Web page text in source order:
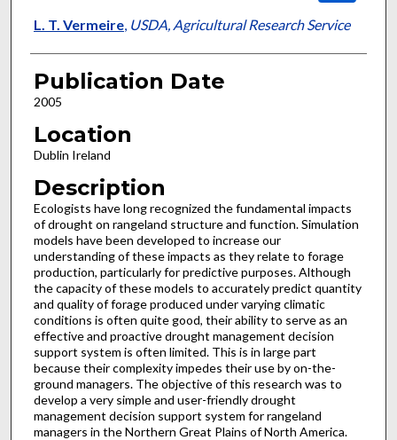
L. T. Vermeire, USDA, Agricultural Research Service
Publication Date
2005
Location
Dublin Ireland
Description
Ecologists have long recognized the fundamental impacts
of drought on rangeland structure and function. Simulation
models have been developed to increase our
understanding of these impacts as they relate to forage
production, particularly for predictive purposes. Although
the capacity of these models to accurately predict quantity
and quality of forage produced under varying climatic
conditions is often quite good, their ability to serve as an
effective and proactive drought management decision
support system is often limited. This is in large part
because their complexity impedes their use by on-the-
ground managers. The objective of this research was to
develop a very simple and user-friendly drought
management decision support system for rangeland
managers in the Northern Great Plains of North America.